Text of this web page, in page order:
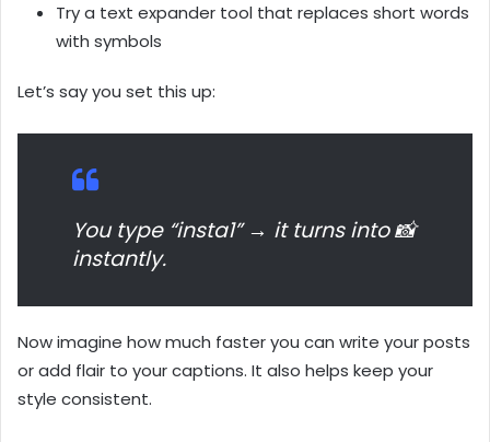
Try a text expander tool that replaces short words
with symbols
Let’s say you set this up:
You type “insta1” → it turns into 📸
instantly.
Now imagine how much faster you can write your posts
or add flair to your captions. It also helps keep your
style consistent.